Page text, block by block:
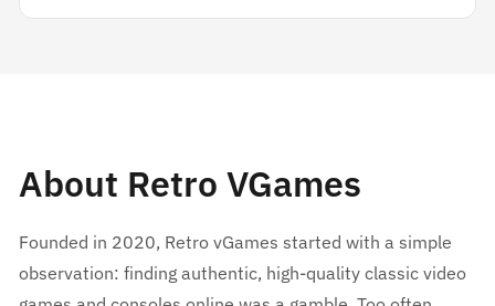
About Retro VGames
Founded in 2020, Retro vGames started with a simple
observation: finding authentic, high-quality classic video